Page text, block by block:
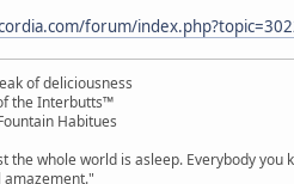
forum/
of deliciousness
the Interbutts™
Habitues
the whole world is asleep. Everybody you
amazement."